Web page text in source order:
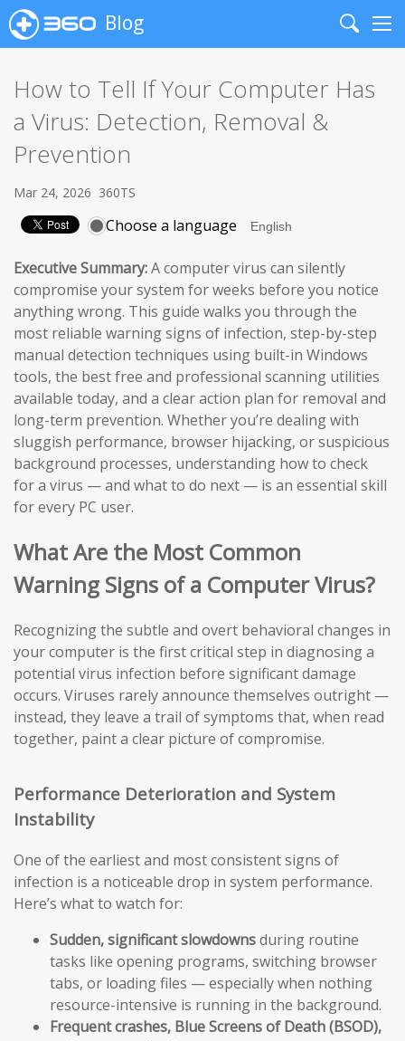
Blog
Search
How to Tell If Your Computer Has
a Virus: Detection, Removal &
Prevention
Mar 24, 2026 360TS
Choose a language
Executive Summary:A computer virus can silently
compromise your system for weeks before you notice
anything wrong. This guide walks you through the
most reliable warning signs of infection, step-by-step
manual detection techniques using built-in Windows
tools, the best free and professional scanning utilities
available today, and a clear action plan for removal and
long-term prevention. Whether you’re dealing with
sluggish performance, browser hijacking, or suspicious
background processes, understanding how to check
for a virus — and what to do next — is an essential skill
for every PC user.
What Are the Most Common
Warning Signs of a Computer Virus?
Recognizing the subtle and overt behavioral changes in
your computer is the first critical step in diagnosing a
potential virus infection before significant damage
occurs. Viruses rarely announce themselves outright —
instead, they leave a trail of symptoms that, when read
together, paint a clear picture of compromise.
Performance Deterioration and System
Instability
One of the earliest and most consistent signs of
infection is a noticeable drop in system performance.
Here’s what to watch for:
Sudden, significant slowdownsduring routine
tasks like opening programs, switching browser
tabs, or loading files — especially when nothing
resource-intensive is running in the background.
Frequent crashes, Blue Screens of Death (BSOD),